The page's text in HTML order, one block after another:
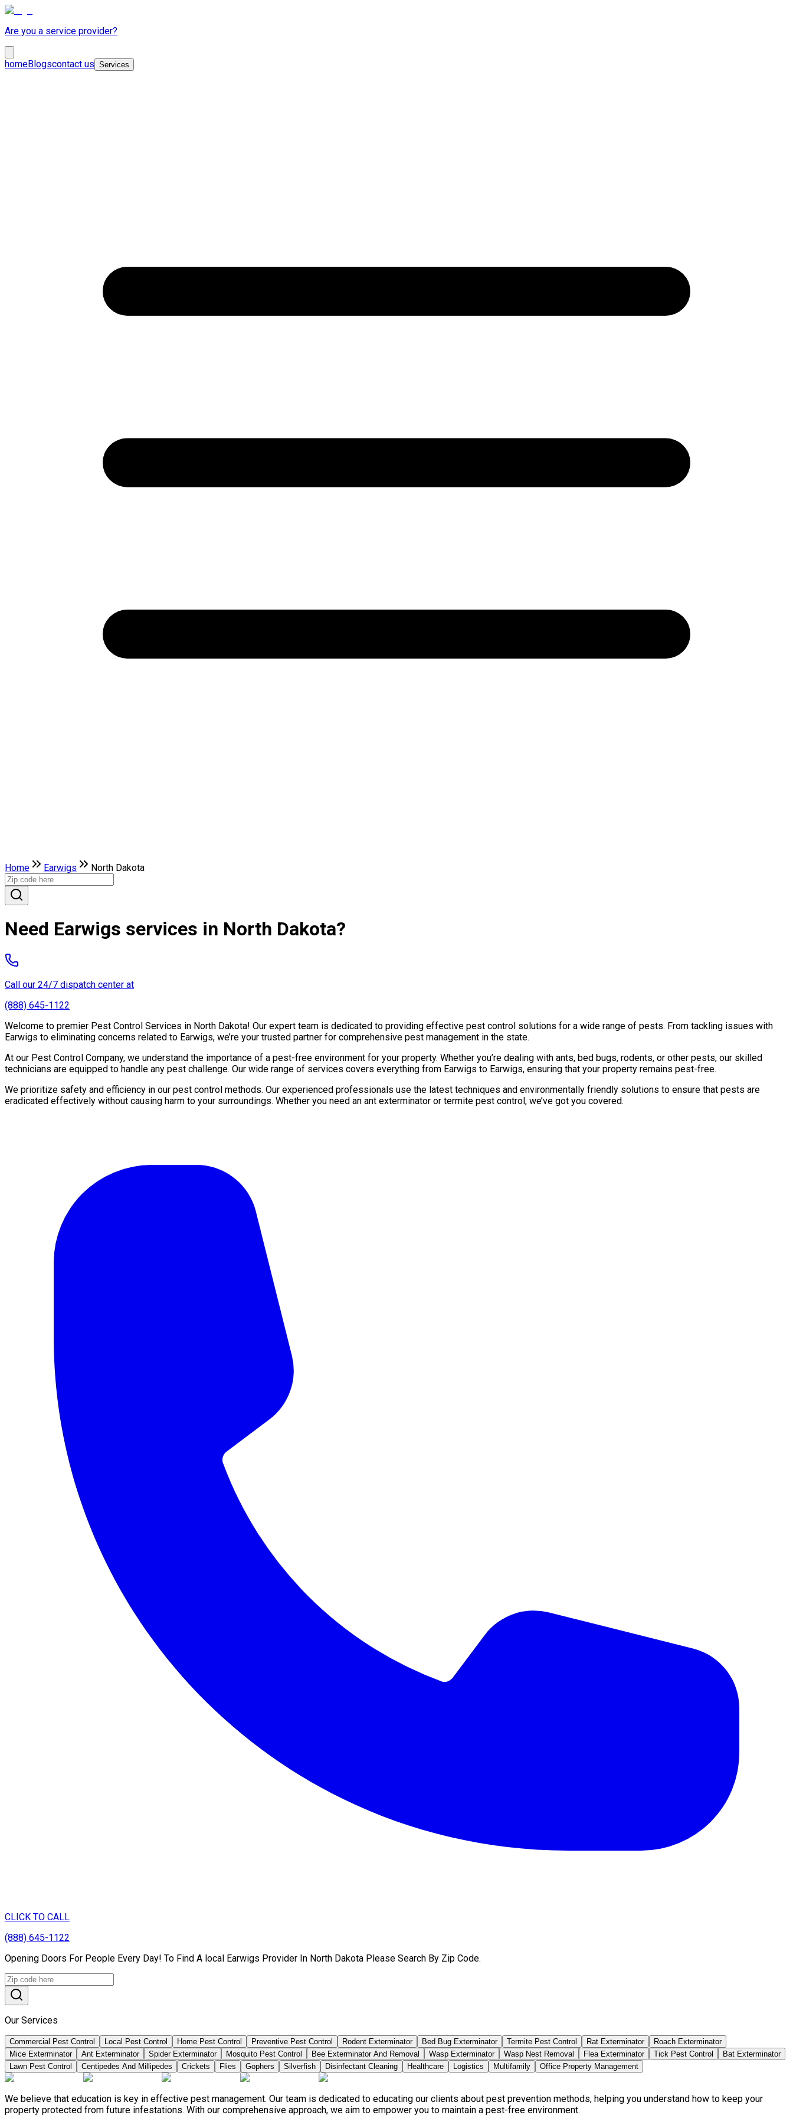
Are you a service provider?
homeBlogscontact us Services
Home Earwigs North Dakota
Need Earwigs services in North Dakota?
Call our 24/7 dispatch center at
(888) 645-1122
Welcome to premier Pest Control Services in North Dakota! Our expert team is dedicated to providing effective pest control solutions for a wide range of pests. From tackling issues with
Earwigs to eliminating concerns related to Earwigs, we’re your trusted partner for comprehensive pest management in the state.
At our Pest Control Company, we understand the importance of a pest-free environment for your property. Whether you’re dealing with ants, bed bugs, rodents, or other pests, our skilled
technicians are equipped to handle any pest challenge. Our wide range of services covers everything from Earwigs to Earwigs, ensuring that your property remains pest-free.
We prioritize safety and efficiency in our pest control methods. Our experienced professionals use the latest techniques and environmentally friendly solutions to ensure that pests are
eradicated effectively without causing harm to your surroundings. Whether you need an ant exterminator or termite pest control, we’ve got you covered.
CLICK TO CALL
(888) 645-1122
Opening Doors For People Every Day! To Find A local Earwigs Provider In North Dakota Please Search By Zip Code.
Our Services
Commercial Pest Control Local Pest Control Home Pest Control Preventive Pest Control Rodent Exterminator Bed Bug Exterminator Termite Pest Control Rat Exterminator
Roach Exterminator
Mice Exterminator
Ant Exterminator Spider Exterminator Mosquito Pest Control Bee Exterminator And Removal Wasp Exterminator Wasp Nest Removal Flea Exterminator Tick Pest Control
Bat Exterminator
Lawn Pest Control
Centipedes And Millipedes Crickets Flies Gophers Silverfish Disinfectant Cleaning Healthcare Logistics Multifamily Office Property Management
We believe that education is key in effective pest management. Our team is dedicated to educating our clients about pest prevention methods, helping you understand how to keep your
property protected from future infestations. With our comprehensive approach, we aim to empower you to maintain a pest-free environment.